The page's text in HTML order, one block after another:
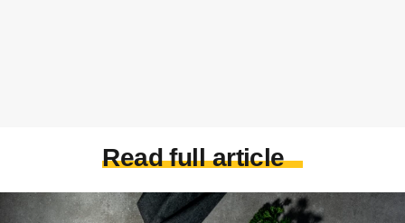
Read full article